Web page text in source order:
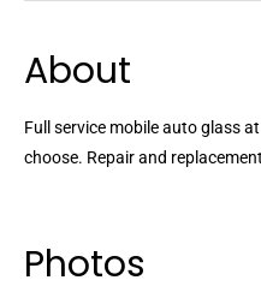
About
Full service mobile auto glass
choose. Repair and
Photos